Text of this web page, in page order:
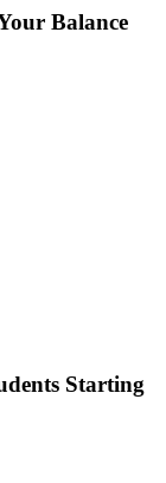
Balance
Starting